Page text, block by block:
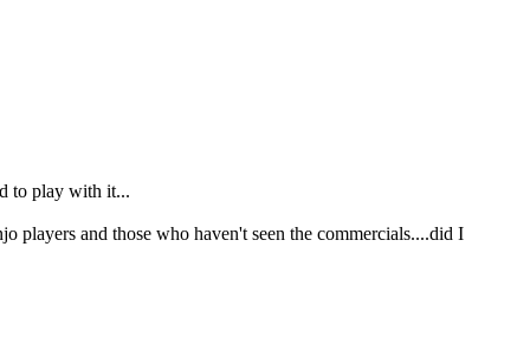
to play with it...
players and those who haven't seen the commercials....did I